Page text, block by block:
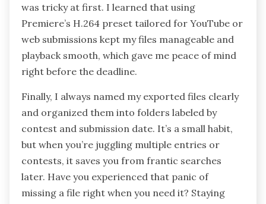
was tricky at first. I learned that using
Premiere’s H.264 preset tailored for YouTube or
web submissions kept my files manageable and
playback smooth, which gave me peace of mind
right before the deadline.
Finally, I always named my exported files clearly
and organized them into folders labeled by
contest and submission date. It’s a small habit,
but when you’re juggling multiple entries or
contests, it saves you from frantic searches
later. Have you experienced that panic of
missing a file right when you need it? Staying